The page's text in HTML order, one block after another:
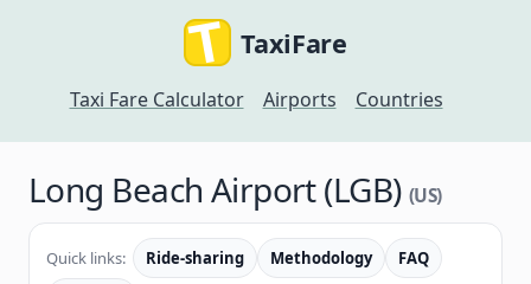
TaxiFare
Taxi Fare Calculator Airports Countries
Long Beach Airport (LGB) (US)
Quick links: Ride-sharing Methodology
FAQ